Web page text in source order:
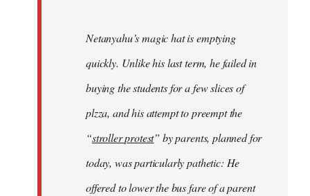
Netanyahu’s magic hat is emptying
quickly. Unlike his last term, he failed in
buying the students for a few slices of
plzza, and his attempt to preempt the
“stroller protest” by parents, planned for
today, was particularly pathetic: He
offered to lower the bus fare of a parent